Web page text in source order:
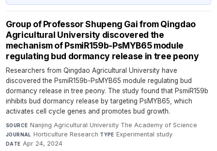
Group of Professor Shupeng Gai from Qingdao
Agricultural University discovered the
mechanism of PsmiR159b-PsMYB65 module
regulating bud dormancy release in tree peony
Researchers from Qingdao Agricultural University have
discovered the PsmiR159b-PsMYB65 module regulating bud
dormancy release in tree peony. The study found that PsmiR159b
inhibits bud dormancy release by targeting PsMYB65, which
activates cell cycle genes and promotes bud growth.
SOURCE Nanjing Agricultural University The Academy of Science·
JOURNAL Horticulture Research·TYPE Experimental study·
DATE Apr 24, 2024